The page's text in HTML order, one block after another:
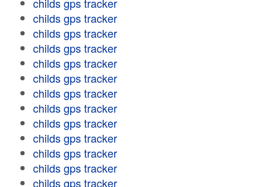
childs gps tracker
childs gps tracker
childs gps tracker
childs gps tracker
childs gps tracker
childs gps tracker
childs gps tracker
childs gps tracker
childs gps tracker
childs gps tracker
childs gps tracker
childs gps tracker